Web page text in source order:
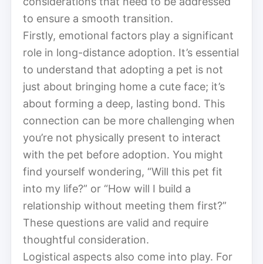
to ensure a smooth transition.
Firstly, emotional factors play a significant
role in long-distance adoption. It’s essential
to understand that adopting a pet is not
just about bringing home a cute face; it’s
about forming a deep, lasting bond. This
connection can be more challenging when
you’re not physically present to interact
with the pet before adoption. You might
find yourself wondering, “Will this pet fit
into my life?” or “How will I build a
relationship without meeting them first?”
These questions are valid and require
thoughtful consideration.
Logistical aspects also come into play. For